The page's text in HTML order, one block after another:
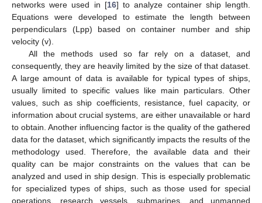
networks were used in [16] to analyze container ship length.
Equations were developed to estimate the length between
perpendiculars (Lpp) based on container number and ship
velocity (v).
All the methods used so far rely on a dataset, and
consequently, they are heavily limited by the size of that dataset.
A large amount of data is available for typical types of ships,
usually limited to specific values like main particulars. Other
values, such as ship coefficients, resistance, fuel capacity, or
information about crucial systems, are either unavailable or hard
to obtain. Another influencing factor is the quality of the gathered
data for the dataset, which significantly impacts the results of the
methodology used. Therefore, the available data and their
quality can be major constraints on the values that can be
analyzed and used in ship design. This is especially problematic
for specialized types of ships, such as those used for special
operations, research vessels, submarines, and unmanned